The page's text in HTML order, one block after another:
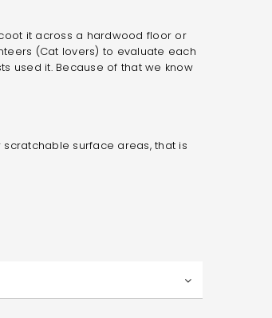
it across a hardwood floor or
(Cat lovers) to evaluate each
used it. Because of that we know
surface areas, that is